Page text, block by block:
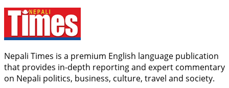
Nepali Times is a premium English language publication
that provides in-depth reporting and expert commentary
on Nepali politics, business, culture, travel and society.